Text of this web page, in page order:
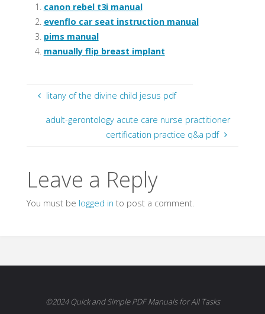
canon rebel t3i manual
evenflo car seat instruction manual
pims manual
manually flip breast implant
litany of the divine child jesus pdf
adult-gerontology acute care nurse practitioner
certification practice q&a pdf
Leave a Reply
You must be logged in to post a comment.
©2024 Quick and Simple PDF Manuals for All Tasks